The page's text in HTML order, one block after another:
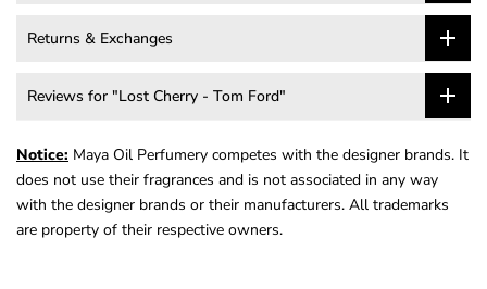
Returns & Exchanges
Reviews for "Lost Cherry - Tom Ford"
Notice: Maya Oil Perfumery competes with the designer brands. It
does not use their fragrances and is not associated in any way
with the designer brands or their manufacturers. All trademarks
are property of their respective owners.